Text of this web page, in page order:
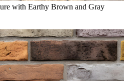
with Earthy Brown and Gray